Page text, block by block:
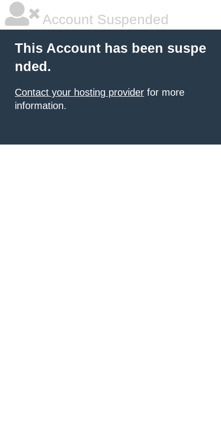
Account Suspended
This Account has been suspe
nded.
Contact your hosting provider for more
information.